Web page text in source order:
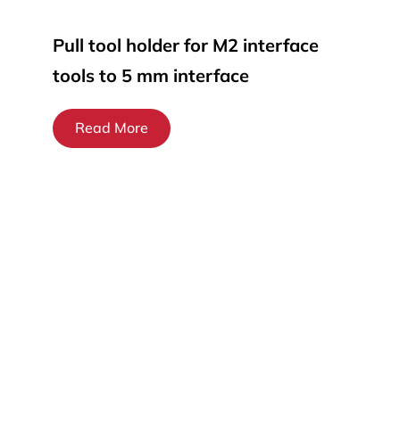
Pull tool holder for M2 interface
tools to 5 mm interface
Read More